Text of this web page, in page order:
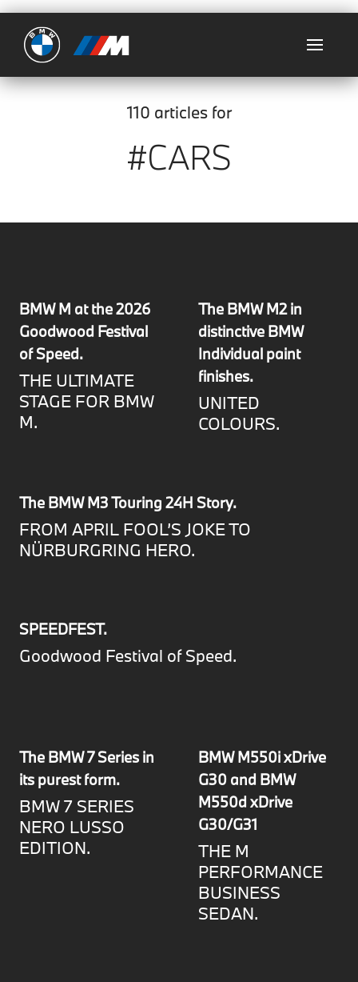
Ultimate
110 articles for
#CARS
BMW M at the 2026
Goodwood Festival
of Speed.
THE ULTIMATE
STAGE FOR BMW
M.
The BMW M2 in
distinctive BMW
Individual paint
finishes.
UNITED
COLOURS.
The BMW M3 Touring 24H Story.
FROM APRIL FOOL’S JOKE TO
NÜRBURGRING HERO.
SPEEDFEST.
Goodwood Festival of Speed.
The BMW 7 Series in
its purest form.
BMW 7 SERIES
NERO LUSSO
EDITION.
BMW M550i xDrive
G30 and BMW
M550d xDrive
G30/G31
THE M
PERFORMANCE
BUSINESS
SEDAN.